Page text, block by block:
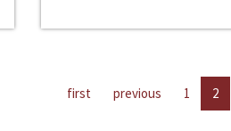
first previous 1 2